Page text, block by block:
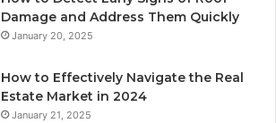
Damage and Address Them Quickly
January 20, 2025
How to Effectively Navigate the Real
Estate Market in 2024
January 21, 2025